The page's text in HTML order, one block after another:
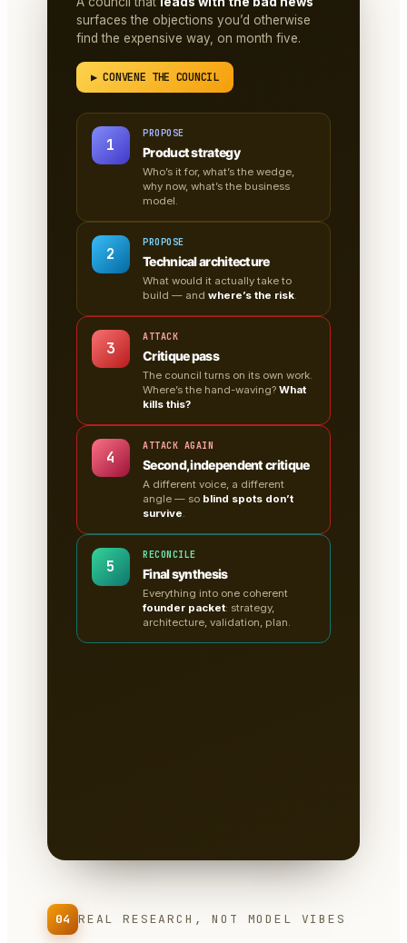
surfaces the objections you’d otherwise
find the expensive way, on month five.
▶ CONVENE THE COUNCIL
1
PROPOSE
Product strategy
Who’s it for, what’s the wedge,
why now, what’s the business
model.
2
PROPOSE
Technical architecture
What would it actually take to
build — and where’s the risk.
3
ATTACK
Critique pass
The council turns on its own work.
Where’s the hand-waving? What
kills this?
4
ATTACK AGAIN
Second, independent critique
A different voice, a different
angle — so blind spots don’t
survive.
5
RECONCILE
Final synthesis
Everything into one coherent
founder packet: strategy,
architecture, validation, plan.
04 REAL RESEARCH, NOT MODEL VIBES